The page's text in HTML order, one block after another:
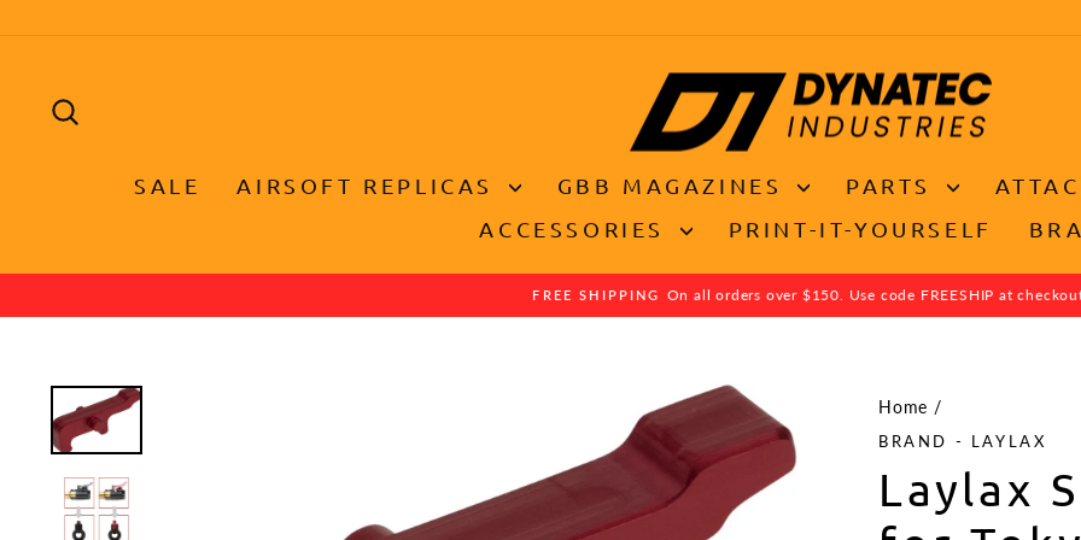
to
SALE AIRSOFT REPLICAS GBB MAGAZINES PARTS
ACCESSORIES
PRINT-IT-YOURSELF
Pause
FREE SHIPPING On all orders over $150. Use code FREESHIP at
Home /
BRAND - LAYLAX
Laylax